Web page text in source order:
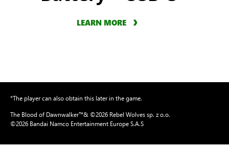
The Blood of Dawnwalker™& ©2026 Rebel Wolves sp. z o.o.